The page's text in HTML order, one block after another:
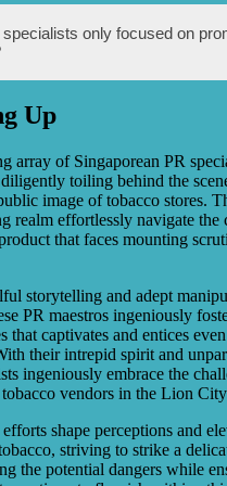
helps specialists
buying patterns, and trends,
better meet the needs and
only focused on
specialists primarily focus on
strategies and can help
marketing approach and
Up
array of Singaporean PR
toiling behind the
image of tobacco stores.
realm effortlessly navigate
that faces mounting
storytelling and adept
PR maestros ingeniously
that captivates and entices
their intrepid spirit and
ingeniously embrace the
vendors in the Lion
shape perceptions and
striving to strike a
the potential dangers while